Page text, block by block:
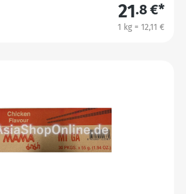
21.8 €*
1 kg = 12,11 €